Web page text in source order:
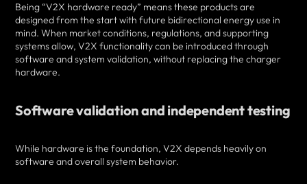
Being “V2X hardware ready” means these products are
designed from the start with future bidirectional energy use in
mind. When market conditions, regulations, and supporting
systems allow, V2X functionality can be introduced through
software and system validation, without replacing the charger
hardware.
Software validation and independent testing
While hardware is the foundation, V2X depends heavily on
software and overall system behavior.